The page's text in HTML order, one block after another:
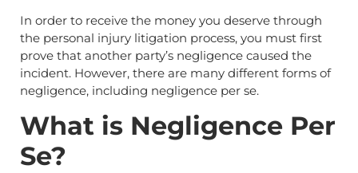
In order to receive the money you deserve through
the personal injury litigation process, you must first
prove that another party’s negligence caused the
incident. However, there are many different forms of
negligence, including negligence per se.
What is Negligence Per
Se?